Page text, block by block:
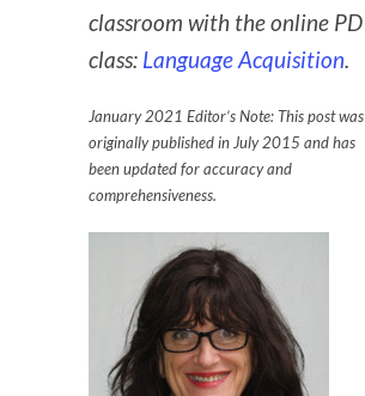
classroom with the online PD
class: Language Acquisition.
January 2021 Editor’s Note: This post was
originally published in July 2015 and has
been updated for accuracy and
comprehensiveness.